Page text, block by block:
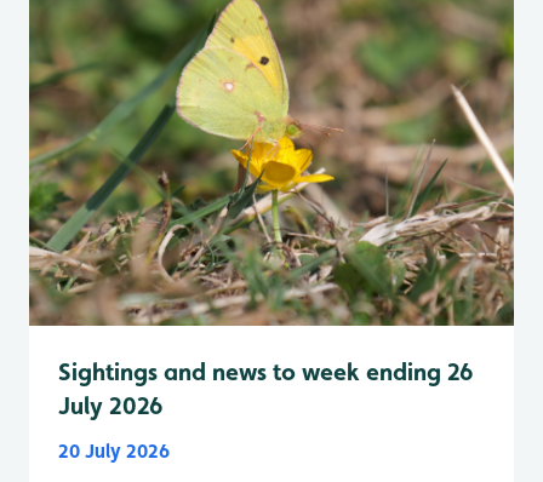
Sightings and news to week ending 26
July 2026
20 July 2026